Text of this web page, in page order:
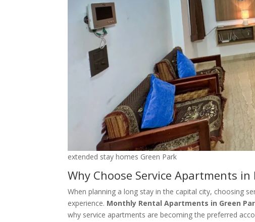
extended stay homes Green Park
Why Choose Service Apartments in
When planning a long stay in the capital city, choosing
experience. Monthly Rental Apartments in Green
why service apartments are becoming the preferred